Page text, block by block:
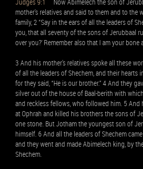
mother's relatives and said to them and to the
family, 2 “Say in the ears of all the leaders of
you, that all seventy of the sons of Jerubbaal
over you?’ Remember also that I am your bone
3 And his mother's relatives spoke all these
of all the leaders of Shechem, and their hearts
for they said, “He is our brother.” 4 And they
silver out of the house of Baal-berith with
and reckless fellows, who followed him. 5 And
at Ophrah and killed his brothers the sons of
one stone. But Jotham the youngest son of
himself. 6 And all the leaders of Shechem
and they went and made Abimelech king, by
Shechem.